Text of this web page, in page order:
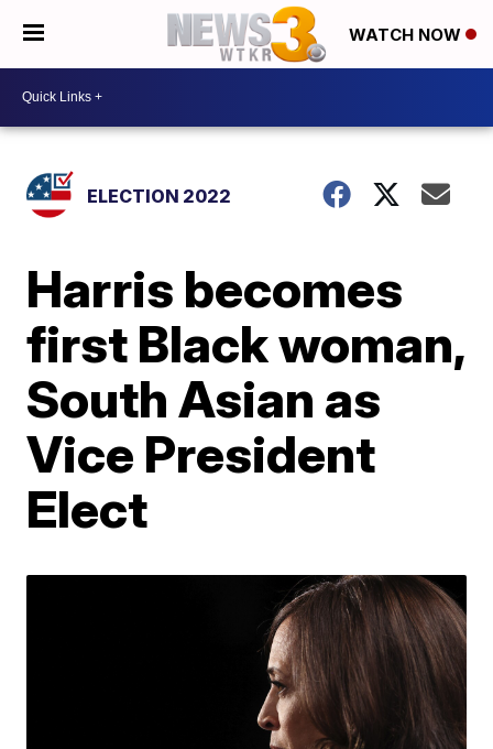
WATCH NOW
ELECTION 2022
Harris becomes
first Black woman,
South Asian as
Vice President
Elect